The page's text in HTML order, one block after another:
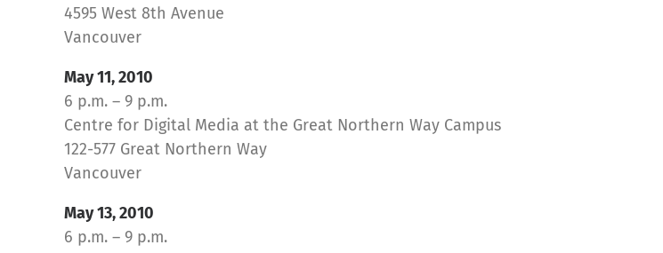
4595 West 8th Avenue
Vancouver
May 11, 2010
6 p.m. – 9 p.m.
Centre for Digital Media at the Great Northern Way Campus
122-577 Great Northern Way
Vancouver
May 13, 2010
6 p.m. – 9 p.m.